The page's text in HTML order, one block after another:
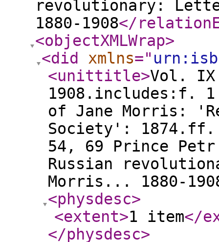
revolutionary:
1880-1908</
<objectXMLWrap>
<did
xmlns="
<unittitle>Vol.
1908.includes:f.
of Jane Morris:
Society':
54, 69 Prince
Russian
Morris... 1880-
<physdesc>
<extent>1 item</
</physdesc>